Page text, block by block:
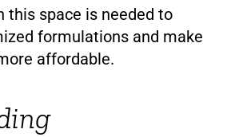
this space is needed to
formulations and make
affordable.